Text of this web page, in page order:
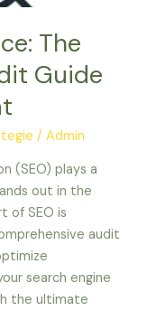
The
Guide
/Admin
(SEO) plays a
out in the
of SEO is
audit
search engine
the ultimate